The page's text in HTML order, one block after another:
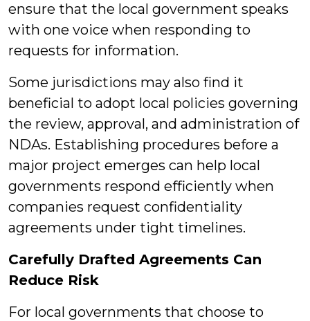
ensure that the local government speaks
with one voice when responding to
requests for information.
Some jurisdictions may also find it
beneficial to adopt local policies governing
the review, approval, and administration of
NDAs. Establishing procedures before a
major project emerges can help local
governments respond efficiently when
companies request confidentiality
agreements under tight timelines.
Carefully Drafted Agreements Can
Reduce Risk
For local governments that choose to